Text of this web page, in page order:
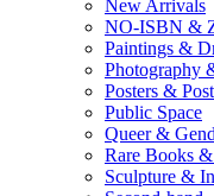
New Arrivals
NO-ISBN &
Paintings &
Photography
Posters &
Public Space
Queer &
Rare Books
Sculpture &